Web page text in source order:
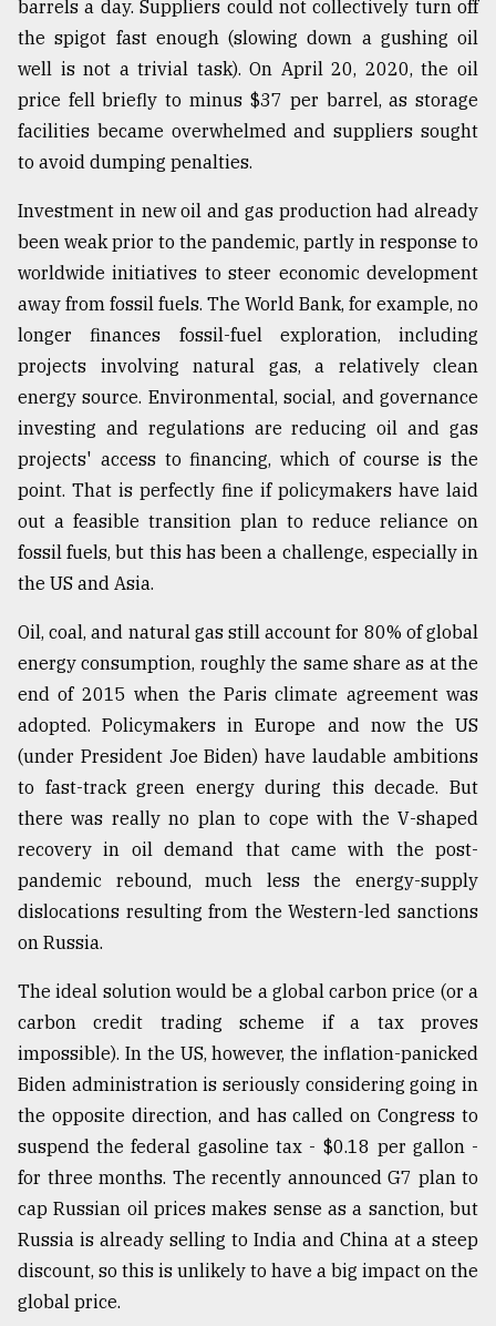
17,
ADVERTISE
barrels a day. Suppliers could not collectively turn off
the spigot fast enough (slowing down a gushing oil
well is not a trivial task). On April 20, 2020, the oil
price fell briefly to minus $37 per barrel, as storage
facilities became overwhelmed and suppliers sought
to avoid dumping penalties.
Investment in new oil and gas production had already
been weak prior to the pandemic, partly in response to
worldwide initiatives to steer economic development
away from fossil fuels. The World Bank, for example, no
longer finances fossil-fuel exploration, including
projects involving natural gas, a relatively clean
energy source. Environmental, social, and governance
investing and regulations are reducing oil and gas
projects' access to financing, which of course is the
point. That is perfectly fine if policymakers have laid
out a feasible transition plan to reduce reliance on
fossil fuels, but this has been a challenge, especially in
the US and Asia.
Oil, coal, and natural gas still account for 80% of global
energy consumption, roughly the same share as at the
end of 2015 when the Paris climate agreement was
adopted. Policymakers in Europe and now the US
(under President Joe Biden) have laudable ambitions
to fast-track green energy during this decade. But
there was really no plan to cope with the V-shaped
recovery in oil demand that came with the post-
pandemic rebound, much less the energy-supply
dislocations resulting from the Western-led sanctions
on Russia.
The ideal solution would be a global carbon price (or a
carbon credit trading scheme if a tax proves
impossible). In the US, however, the inflation-panicked
Biden administration is seriously considering going in
the opposite direction, and has called on Congress to
suspend the federal gasoline tax - $0.18 per gallon -
for three months. The recently announced G7 plan to
cap Russian oil prices makes sense as a sanction, but
Russia is already selling to India and China at a steep
discount, so this is unlikely to have a big impact on the
global price.